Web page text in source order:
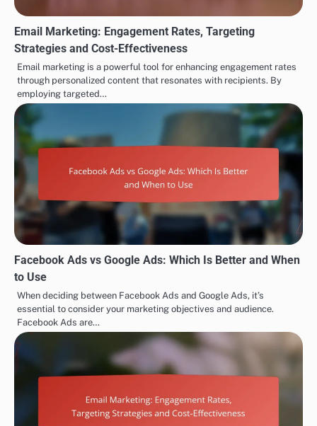
Email Marketing: Engagement Rates, Targeting
Strategies and Cost-Effectiveness
Email marketing is a powerful tool for enhancing engagement rates
through personalized content that resonates with recipients. By
employing targeted…
Facebook Ads vs Google Ads: Which Is Better and When
to Use
When deciding between Facebook Ads and Google Ads, it’s
essential to consider your marketing objectives and audience.
Facebook Ads are…